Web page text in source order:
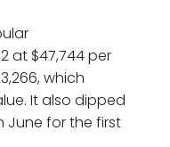
at $47,744 per
which
It also dipped
June for the first